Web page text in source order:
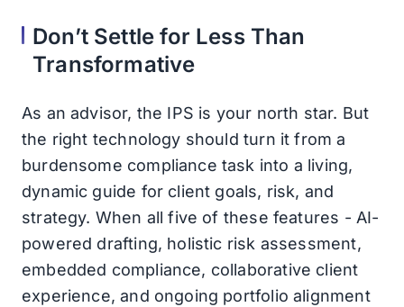
Don’t Settle for Less Than
Transformative
As an advisor, the IPS is your north star. But
the right technology should turn it from a
burdensome compliance task into a living,
dynamic guide for client goals, risk, and
strategy. When all five of these features - AI-
powered drafting, holistic risk assessment,
embedded compliance, collaborative client
experience, and ongoing portfolio alignment